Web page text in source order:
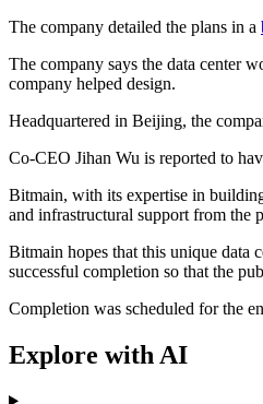
The company detailed the plans in a
The company says the data center
company helped design.
Headquartered in Beijing, the
Co-CEO Jihan Wu is reported to
Bitmain, with its expertise in
and infrastructural support from the
Bitmain hopes that this unique data
successful completion so that the
Completion was scheduled for the
Explore with AI